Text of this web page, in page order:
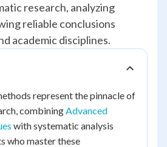
research, analyzing
reliable conclusions
academic disciplines.
represent the pinnacle of
combiningAdvanced
with systematic analysis
who master these